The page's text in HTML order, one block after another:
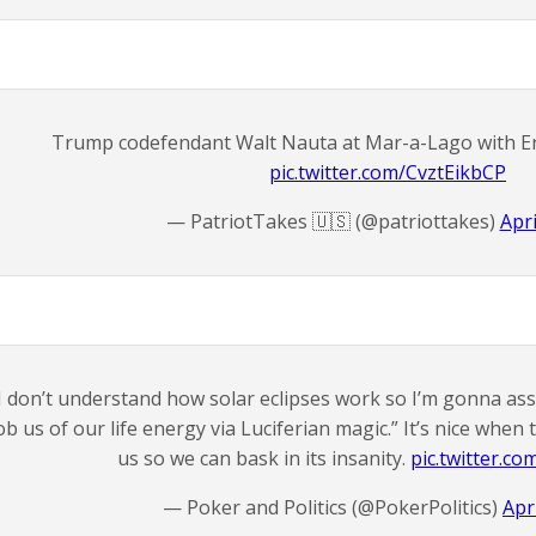
Trump codefendant Walt Nauta at Mar-a-Lago with
pic.twitter.com/CvztEikbCP
— PatriotTakes 🇺🇸 (@patriottakes)
don’t understand how solar eclipses work so I’m gonna
us of our life energy via Luciferian magic.” It’s nice
us so we can bask in its insanity.
— Poker and Politics (@PokerPolitics)